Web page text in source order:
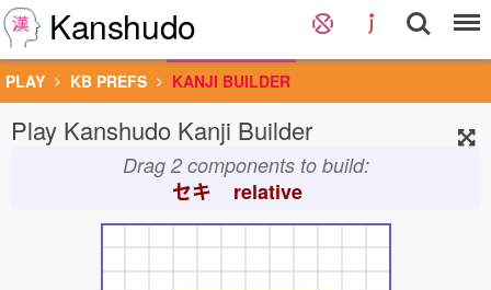
Kanshudo
PLAY KB PREFS KANJI BUILDER
Play Kanshudo Kanji Builder
Drag 2 components to build:
セキ relative